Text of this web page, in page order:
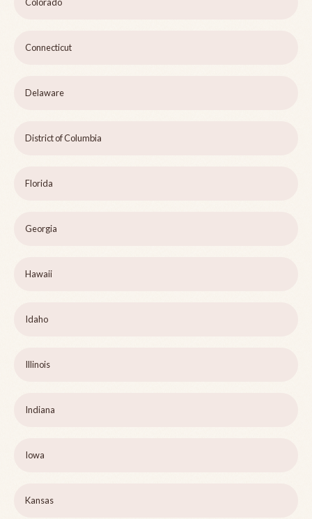
Connecticut
Delaware
District of Columbia
Florida
Georgia
Hawaii
Idaho
Illinois
Indiana
Iowa
Kansas